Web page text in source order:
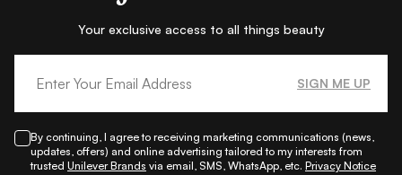
Your exclusive access to all things beauty
SIGN ME UP
By continuing, I agree to receiving marketing communications (news,
updates, offers) and online advertising tailored to my interests from
trusted Unilever Brands via email, SMS, WhatsApp, etc. Privacy Notice